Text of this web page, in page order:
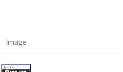
Image